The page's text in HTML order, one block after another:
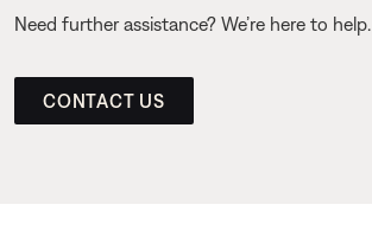
Need further assistance? We’re here to help.
CONTACT US